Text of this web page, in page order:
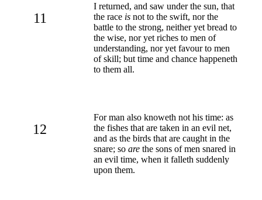
11
I returned, and saw under the sun, that
the race is not to the swift, nor the
battle to the strong, neither yet bread to
the wise, nor yet riches to men of
understanding, nor yet favour to men
of skill; but time and chance happeneth
to them all.
12
For man also knoweth not his time: as
the fishes that are taken in an evil net,
and as the birds that are caught in the
snare; so are the sons of men snared in
an evil time, when it falleth suddenly
upon them.